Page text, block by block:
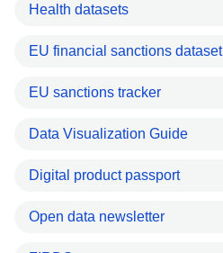
Health datasets
EU financial sanctions dataset
EU sanctions tracker
Data Visualization Guide
Digital product passport
Open data newsletter